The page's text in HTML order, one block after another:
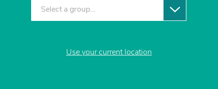
Select a group...
Use your current location